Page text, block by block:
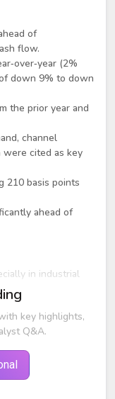
of
flow.
(2%
down 9% to down
the prior year and
channel
were cited as key
210 basis points
ahead of
in industrial
driven by low
inflation
telecom, 5G,
key highlights,
Q&A.